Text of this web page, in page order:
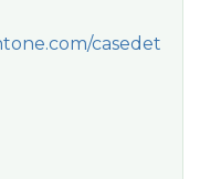
casedet